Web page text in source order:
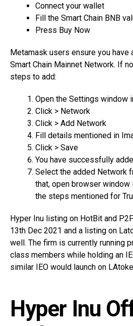
Connect your wallet
Fill the Smart Chain BNB
Press Buy Now
Metamask users ensure you have
Smart Chain Mainnet Network. If
steps to add:
Open the Settings window
Click > Network
Click > Add Network
Fill details mentioned in
Click > Save
You have successfully
Select the added Network
that, open browser
the steps mentioned for
Hyper Inu listing on HotBit and
13th Dec 2021 and a listing on
well. The firm is currently running
class members while holding an
similar IEO would launch on
Hyper Inu